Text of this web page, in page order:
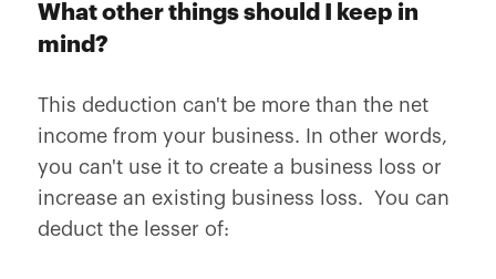
What other things should I keep in
mind?
This deduction can't be more than the net
income from your business. In other words,
you can't use it to create a business loss or
increase an existing business loss. You can
deduct the lesser of: